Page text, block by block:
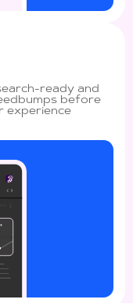
ready and
before
experience